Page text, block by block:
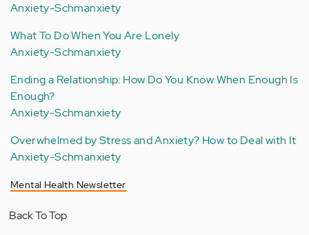
Anxiety-Schmanxiety
What To Do When You Are Lonely
Anxiety-Schmanxiety
Ending a Relationship: How Do You Know When Enough Is
Enough?
Anxiety-Schmanxiety
Overwhelmed by Stress and Anxiety? How to Deal with It
Anxiety-Schmanxiety
Mental Health Newsletter
Back To Top